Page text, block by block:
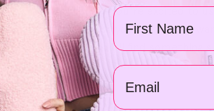
What's more, if you're excited to
warehouses, so you can look
', we're confident you'll find something
searching up 'led light therapy machine'
Name
email